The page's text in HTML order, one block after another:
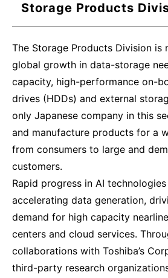
Storage Products
The Storage Products Division is
global growth in data-storage
capacity, high-performance on-
drives (HDDs) and external
only Japanese company in this
and manufacture products for a
from consumers to large and
customers.
Rapid progress in AI
accelerating data generation,
demand for high capacity
centers and cloud services.
collaborations with Toshiba’s
third-party research